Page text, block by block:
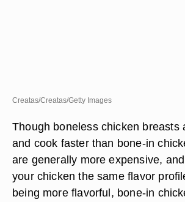
Creatas/Creatas/Getty Images
Though boneless chicken breasts
and cook faster than bone-in
are generally more expensive,
your chicken the same flavor
being more flavorful, bone-in